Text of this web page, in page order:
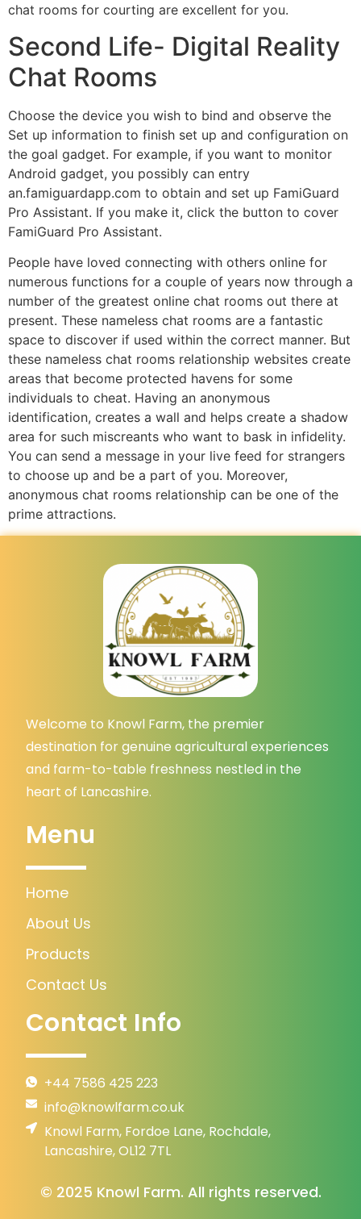
chat rooms for courting are excellent for you.
Second Life- Digital Reality
Chat Rooms
Choose the device you wish to bind and observe the
Set up information to finish set up and configuration on
the goal gadget. For example, if you want to monitor
Android gadget, you possibly can entry
an.famiguardapp.com to obtain and set up FamiGuard
Pro Assistant. If you make it, click the button to cover
FamiGuard Pro Assistant.
People have loved connecting with others online for
numerous functions for a couple of years now through a
number of the greatest online chat rooms out there at
present. These nameless chat rooms are a fantastic
space to discover if used within the correct manner. But
these nameless chat rooms relationship websites create
areas that become protected havens for some
individuals to cheat. Having an anonymous
identification, creates a wall and helps create a shadow
area for such miscreants who want to bask in infidelity.
You can send a message in your live feed for strangers
to choose up and be a part of you. Moreover,
anonymous chat rooms relationship can be one of the
prime attractions.
Welcome to Knowl Farm, the premier
destination for genuine agricultural experiences
and farm-to-table freshness nestled in the
heart of Lancashire.
Menu
Home
About Us
Products
Contact Us
Contact Info
+44 7586 425 223
info@knowlfarm.co.uk
Knowl Farm, Fordoe Lane, Rochdale,
Lancashire, OL12 7TL
© 2025 Knowl Farm. All rights reserved.